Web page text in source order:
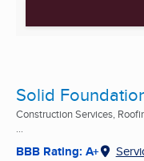
Solid
Construction Services,
...
BBB Rating: A+